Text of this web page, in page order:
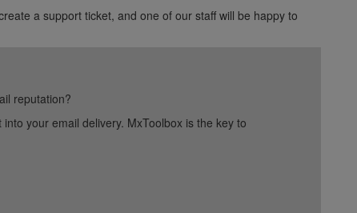
a support ticket, and one of our staff will be happy to
reputation?
your email delivery. MxToolbox is the key to